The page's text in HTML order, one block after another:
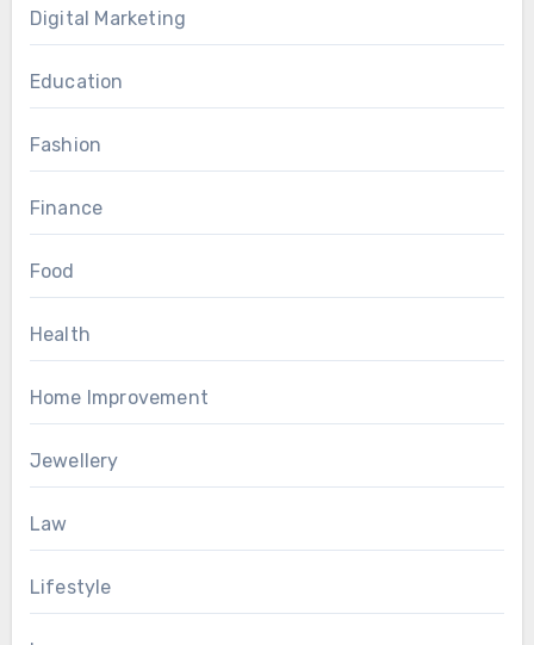
Digital Marketing
Education
Fashion
Finance
Food
Health
Home Improvement
Jewellery
Law
Lifestyle